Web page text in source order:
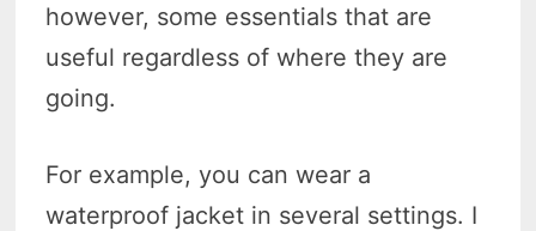
however, some essentials that are
useful regardless of where they are
going.
For example, you can wear a
waterproof jacket in several settings. I